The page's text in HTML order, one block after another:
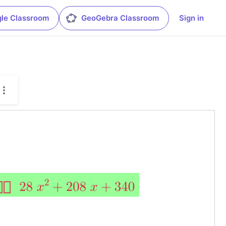
Classroom GeoGebra Classroom Sign in